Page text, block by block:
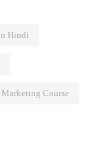
Hindi
Course